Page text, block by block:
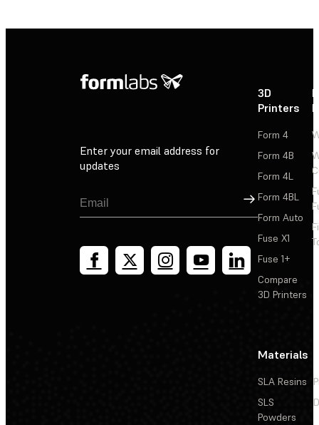
Enter your email address for
updates
Sign Up
3D
Printers
Form 4
Form 4B
Form 4L
Form 4BL
Form Auto
Fuse X1
Fuse 1+
Compare
3D Printers
Materials
SLA Resins
SLS
Powders